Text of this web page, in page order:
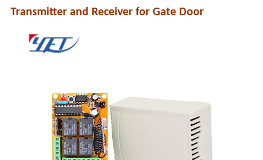
Transmitter and Receiver for Gate Door